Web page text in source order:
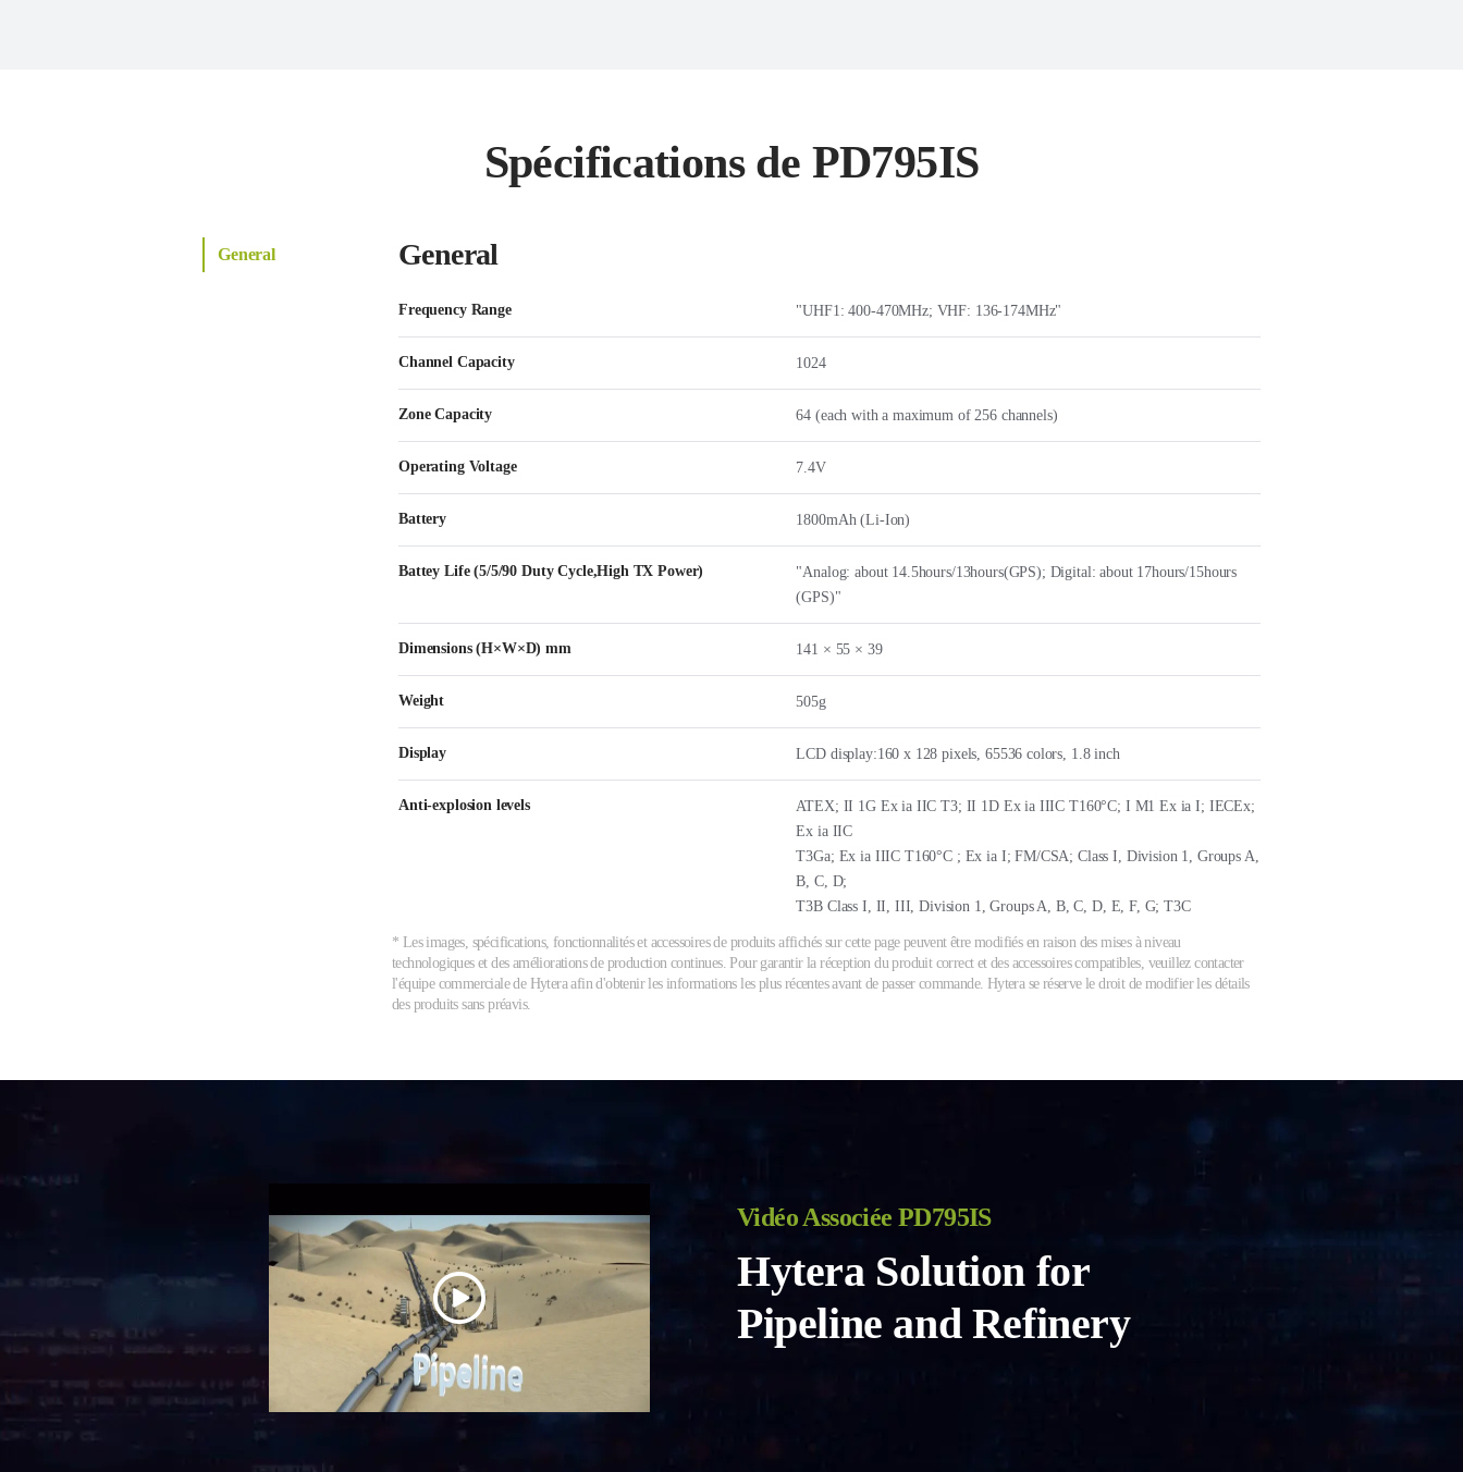
Spécifications de PD795IS
General General
Frequency Range "UHF1: 400-470MHz; VHF: 136-174MHz"
Channel Capacity 1024
Zone Capacity 64 (each with a maximum of 256 channels)
Operating Voltage 7.4V
Battery 1800mAh (Li-Ion)
Battey Life (5/5/90 Duty Cycle,High TX Power)
"Analog: about 14.5hours/13hours(GPS); Digital: about 17hours/15hours
(GPS)"
Dimensions (H×W×D) mm 141 × 55 × 39
Weight 505g
Display LCD display:160 x 128 pixels, 65536 colors, 1.8 inch
Anti-explosion levels
ATEX; II 1G Ex ia IIC T3; II 1D Ex ia IIIC T160°C; I M1 Ex ia I; IECEx;
Ex ia IIC
T3Ga; Ex ia IIIC T160°C ; Ex ia I; FM/CSA; Class I, Division 1, Groups A,
B, C, D;
T3B Class I, II, III, Division 1, Groups A, B, C, D, E, F, G; T3C
* Les images, spécifications, fonctionnalités et accessoires de produits affichés sur cette page peuvent être modifiés en raison des mises à niveau
technologiques et des améliorations de production continues. Pour garantir la réception du produit correct et des accessoires compatibles, veuillez contacter
l'équipe commerciale de Hytera afin d'obtenir les informations les plus récentes avant de passer commande. Hytera se réserve le droit de modifier les détails
des produits sans préavis.
Vidéo Associée PD795IS
Hytera Solution for
Pipeline and Refinery